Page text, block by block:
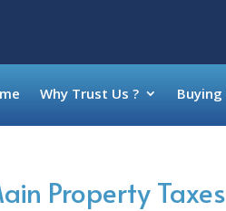
Why Trust Us ?
Property